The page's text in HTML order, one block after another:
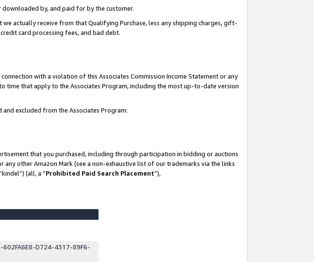
by, and paid for by the customer.
actually receive from that Qualifying Purchase, less any shipping charges, gift-
card processing fees, and bad debt.
with a violation of this Associates Commission Income Statement or any
time that apply to the Associates Program, including the most up-to-date version
excluded from the Associates Program:
that you purchased, including through participation in bidding or auctions
other Amazon Mark (see a non-exhaustive list of our trademarks via the links
(all, a “Prohibited Paid Search Placement”),
D724-4317-89F6-